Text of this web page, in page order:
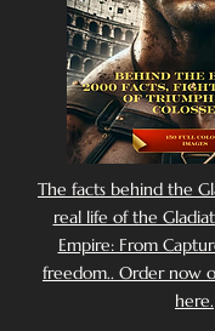
The facts behind the
real life of the
Empire: From
freedom.. Order now
here.